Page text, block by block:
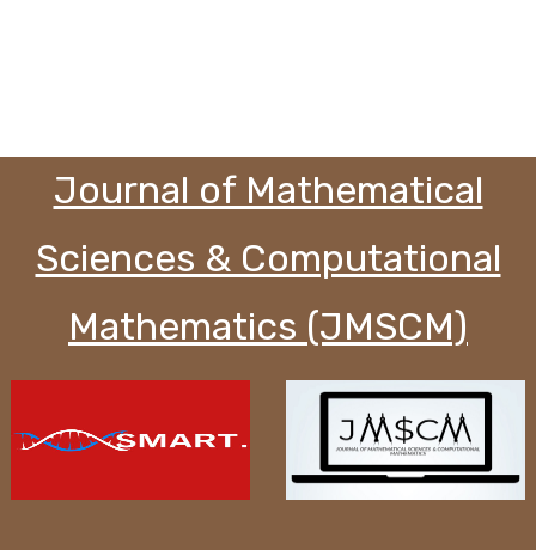
Journal of Mathematical
Sciences & Computational
Mathematics (JMSCM)